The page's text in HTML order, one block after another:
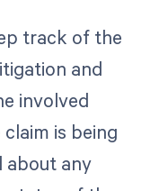
track of the
and
involved
is being
about any